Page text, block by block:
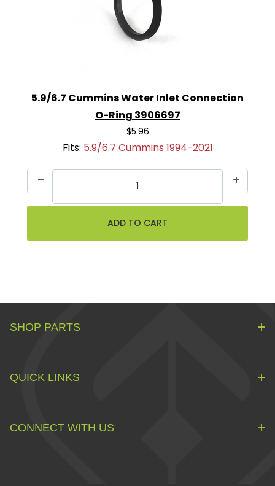
5.9/6.7 Cummins Water Inlet Connection
O-Ring 3906697
$5.96
Fits: 5.9/6.7 Cummins 1994-2021
SHOP PARTS
QUICK LINKS
CONNECT WITH US